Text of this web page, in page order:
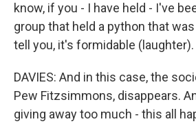
know, if you - I have held - I've
group that held a python that was
tell you, it's formidable (laughter).
DAVIES: And in this case, the
Pew Fitzsimmons, disappears.
giving away too much - this all